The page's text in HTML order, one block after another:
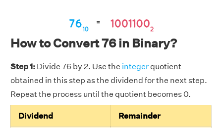
How to Convert 76 in Binary?
Step 1: Divide 76 by 2. Use the integer quotient
obtained in this step as the dividend for the next step.
Repeat the process until the quotient becomes 0.
Dividend Remainder